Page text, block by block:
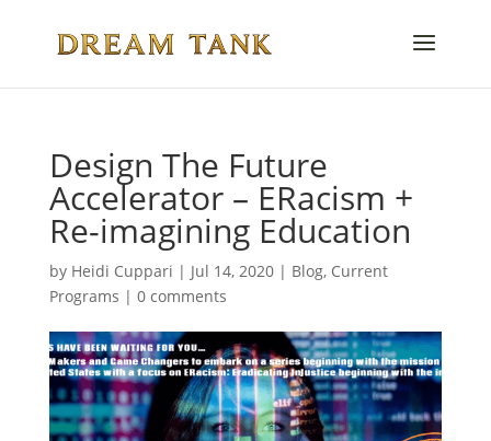
Design The Future
Accelerator – ERacism +
Re-imagining Education
by Heidi Cuppari | Jul 14, 2020| Blog, Current
Programs | 0 comments